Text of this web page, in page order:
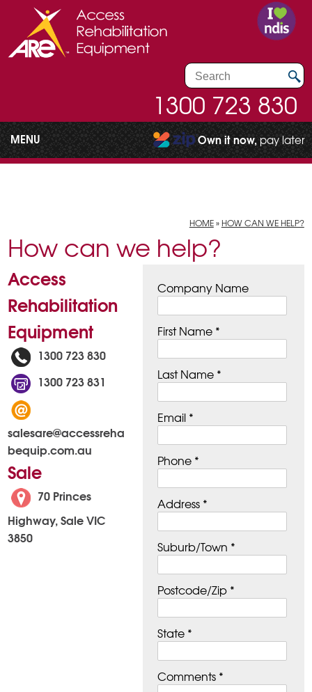
1300 723 830
MENU Own it now, pay later
HOME» HOW CAN WE HELP?
How can we help?
Company Name
First Name *
Last Name *
Email *
Phone *
Address *
Suburb/Town *
Postcode/Zip *
State *
Comments *
Access
Rehabilitation
Equipment
1300 723 830
1300 723 831
salesare@accessreha
bequip.com.au
Sale
70 Princes
Highway, Sale VIC
3850